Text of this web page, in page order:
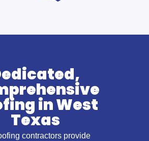
in West
Texas
contractors provide